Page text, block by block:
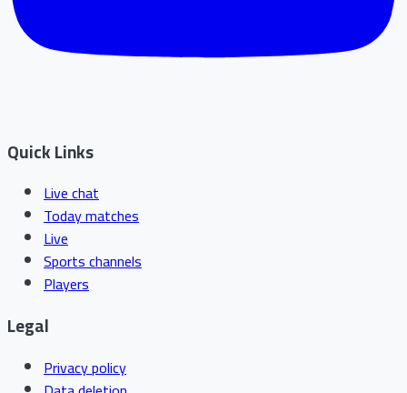
Quick Links
Live chat
Today matches
Live
Sports channels
Players
Legal
Privacy policy